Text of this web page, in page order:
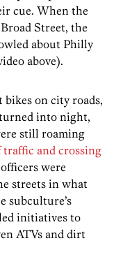
cue. When the
Street, the
about Philly
above).
on city roads,
into night,
still roaming
and crossing
were
streets in what
subculture’s
initiatives to
ATVs and dirt